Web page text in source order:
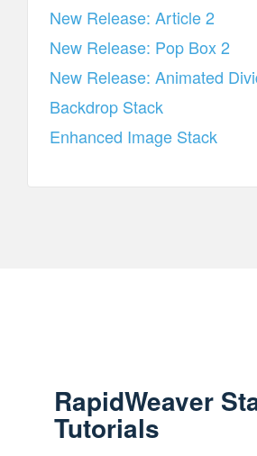
New Release: Article 2
New Release: Pop Box 2
New Release: Animated
Backdrop Stack
Enhanced Image Stack
RapidWeaver
Tutorials